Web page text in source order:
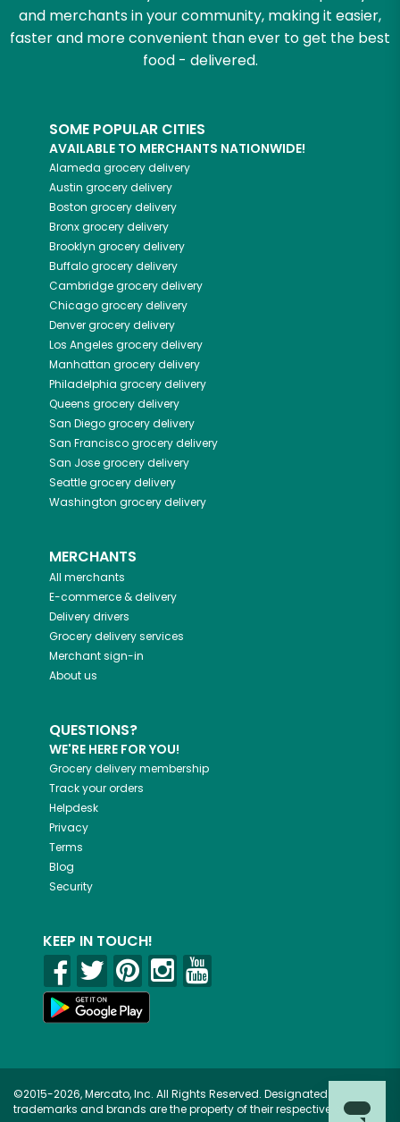
and merchants in your community, making it easier,
faster and more convenient than ever to get the best
food - delivered.
SOME POPULAR CITIES
AVAILABLE TO MERCHANTS NATIONWIDE!
Alameda grocery delivery
Austin grocery delivery
Boston grocery delivery
Bronxgrocery delivery
Brooklyn grocery delivery
Buffalogrocery delivery
Cambridgegrocery delivery
Chicagogrocery delivery
Denvergrocery delivery
Los Angeles grocery delivery
Manhattan grocery delivery
Philadelphia grocery delivery
Queens grocery delivery
San Diegogrocery delivery
San Franciscogrocery delivery
San Josegrocery delivery
Seattlegrocery delivery
Washington grocery delivery
MERCHANTS
All merchants
E-commerce & delivery
Delivery drivers
Grocery delivery services
Merchant sign-in
About us
QUESTIONS?
WE'RE HERE FOR YOU!
Grocery delivery membership
Track your orders
Helpdesk
Privacy
Terms
Blog
Security
KEEP IN TOUCH!
©2015-2026, Mercato, Inc. All Rights Reserved. Designated
trademarks and brands are the property of their respective owners.